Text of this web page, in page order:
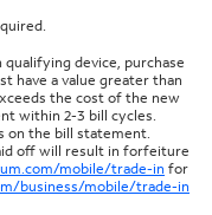
device, purchase
have a value greater than
the cost of the new
within 2-3 bill cycles.
on the bill statement.
off will result in forfeiture
mobile/trade-in for
business/mobile/trade-in